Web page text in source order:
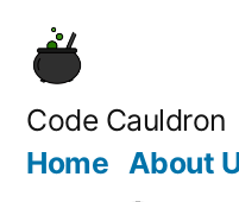
content
Code Cauldron
Home About